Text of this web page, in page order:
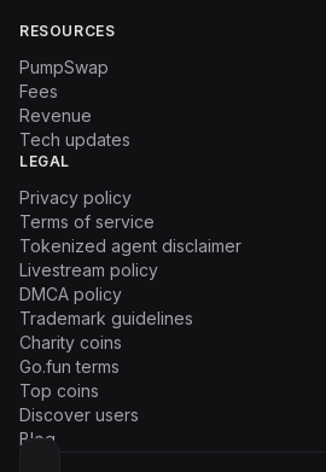
RESOURCES
PumpSwap
Fees
Revenue
Tech updates
LEGAL
Privacy policy
Terms of service
Tokenized agent disclaimer
Livestream policy
DMCA policy
Trademark guidelines
Charity coins
Go.fun terms
Top coins
Discover users
Blog